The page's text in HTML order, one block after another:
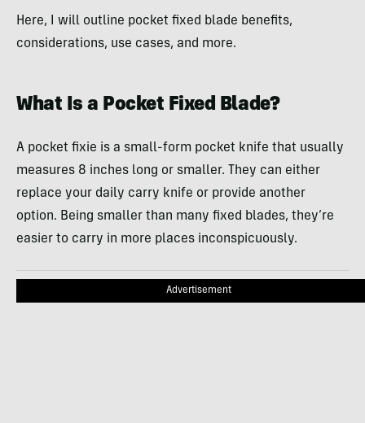
Here, I will outline pocket fixed blade benefits,
considerations, use cases, and more.
What Is a Pocket Fixed Blade?
A pocket fixie is a small-form pocket knife that usually
measures 8 inches long or smaller. They can either
replace your daily carry knife or provide another
option. Being smaller than many fixed blades, they’re
easier to carry in more places inconspicuously.
Advertisement